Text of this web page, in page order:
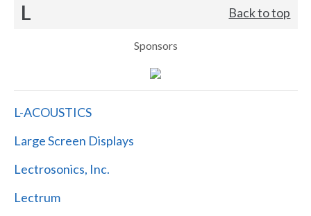
L Back to top
Sponsors
L-ACOUSTICS
Large Screen Displays
Lectrosonics, Inc.
Lectrum